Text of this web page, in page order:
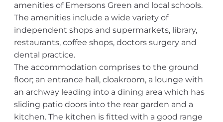
amenities of Emersons Green and local schools.
The amenities include a wide variety of
independent shops and supermarkets, library,
restaurants, coffee shops, doctors surgery and
dental practice.
The accommodation comprises to the ground
floor; an entrance hall, cloakroom, a lounge with
an archway leading into a dining area which has
sliding patio doors into the rear garden and a
kitchen. The kitchen is fitted with a good range